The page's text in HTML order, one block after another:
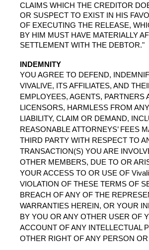
CLAIMS WHICH THE CREDITOR
OR SUSPECT TO EXIST IN HIS
OF EXECUTING THE RELEASE,
BY HIM MUST HAVE MATERIALLY
SETTLEMENT WITH THE DEBTOR."
INDEMNITY
YOU AGREE TO DEFEND,
VIVALIVE, ITS AFFILIATES, AND
EMPLOYEES, AGENTS, PARTNERS
LICENSORS, HARMLESS FROM
LIABILITY, CLAIM OR DEMAND,
REASONABLE ATTORNEYS’ FEES
THIRD PARTY WITH RESPECT TO
TRANSACTION(S) YOU ARE
OTHER MEMBERS, DUE TO OR
YOUR ACCESS TO OR USE OF
VIOLATION OF THESE TERMS OF
BREACH OF ANY OF THE
WARRANTIES HEREIN, OR YOUR
BY YOU OR ANY OTHER USER OF
ACCOUNT OF ANY INTELLECTUAL
OTHER RIGHT OF ANY PERSON OR